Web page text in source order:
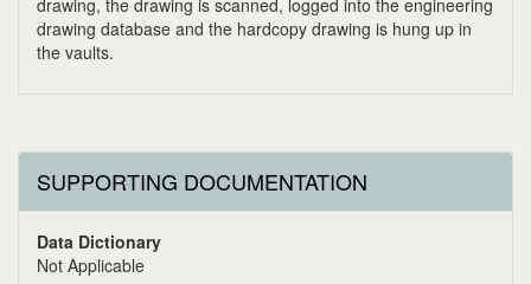
drawing, the drawing is scanned, logged into the engineering
drawing database and the hardcopy drawing is hung up in
the vaults.
SUPPORTING DOCUMENTATION
Data Dictionary
Not Applicable